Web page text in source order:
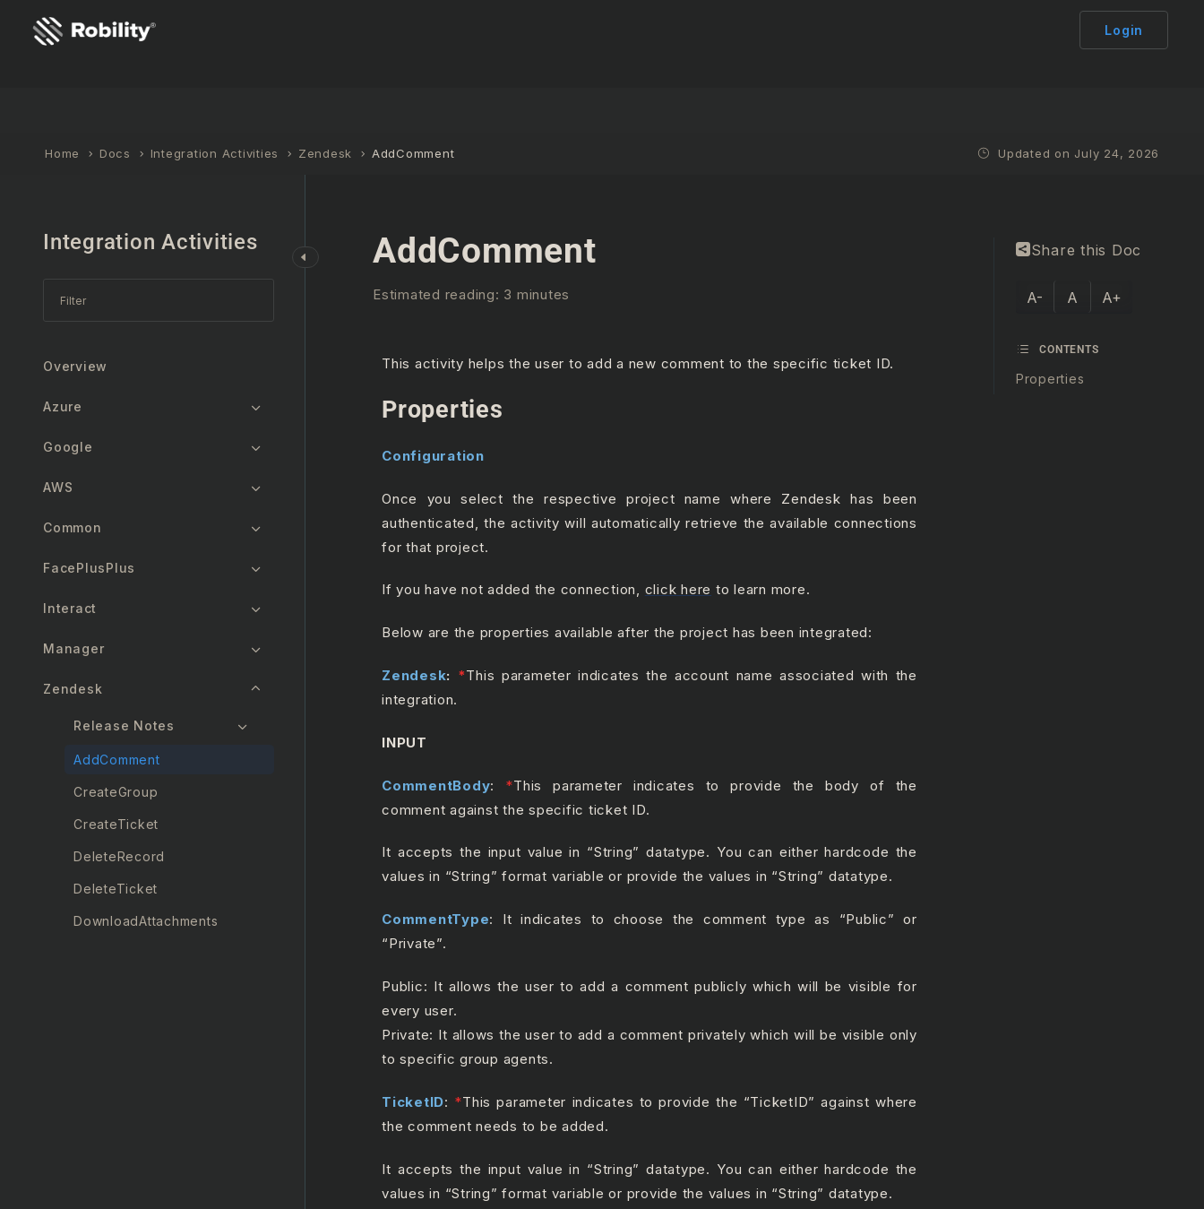
Login
Home Docs Integration Activities Zendesk AddComment Updated on July 24, 2026
Integration Activities
Overview
Azure
Google
AWS
Common
FacePlusPlus
Interact
Manager
Zendesk
Release Notes
AddComment
CreateGroup
CreateTicket
DeleteRecord
DeleteTicket
DownloadAttachments
AddComment
Estimated reading: 3 minutes
This activity helps the user to add a new comment to the specific ticket ID.
Properties
Configuration
Once you select the respective project name where Zendesk has been
authenticated, the activity will automatically retrieve the available connections
for that project.
If you have not added the connection, click here to learn more.
Below are the properties available after the project has been integrated:
Zendesk: *This parameter indicates the account name associated with the
integration.
INPUT
CommentBody: *This parameter indicates to provide the body of the
comment against the specific ticket ID.
It accepts the input value in “String” datatype. You can either hardcode the
values in “String” format variable or provide the values in “String” datatype.
CommentType: It indicates to choose the comment type as “Public” or
“Private”.
Public: It allows the user to add a comment publicly which will be visible for
every user.
Private: It allows the user to add a comment privately which will be visible only
to specific group agents.
TicketID: *This parameter indicates to provide the “TicketID” against where
the comment needs to be added.
It accepts the input value in “String” datatype. You can either hardcode the
values in “String” format variable or provide the values in “String” datatype.
Share this Doc
A- A A+
CONTENTS
Properties